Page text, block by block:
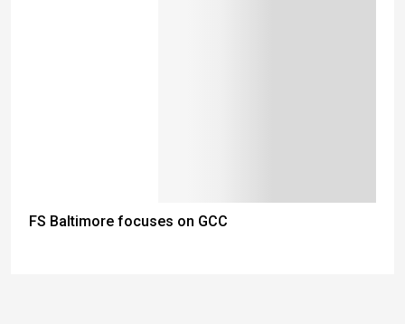
FS Baltimore focuses on GCC